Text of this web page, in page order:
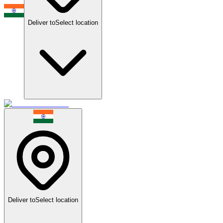
Deliver toSelect location
Deliver toSelect location